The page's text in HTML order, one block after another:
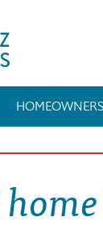
HOMEOWNERS